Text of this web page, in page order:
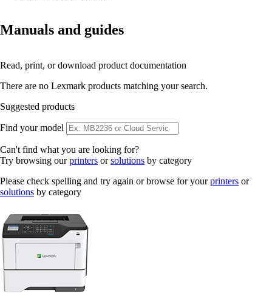
Manuals and guides
Read, print, or download product documentation
There are no Lexmark products matching your search.
Suggested products
Find your model
Can't find what you are looking for?
Try browsing ourprinters orsolutions by category
Please check spelling and try again or browse for yourprinters or
solutions by category